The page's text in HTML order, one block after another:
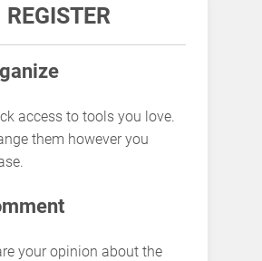
REGISTER
access to tools you love.
them however you
your opinion about the